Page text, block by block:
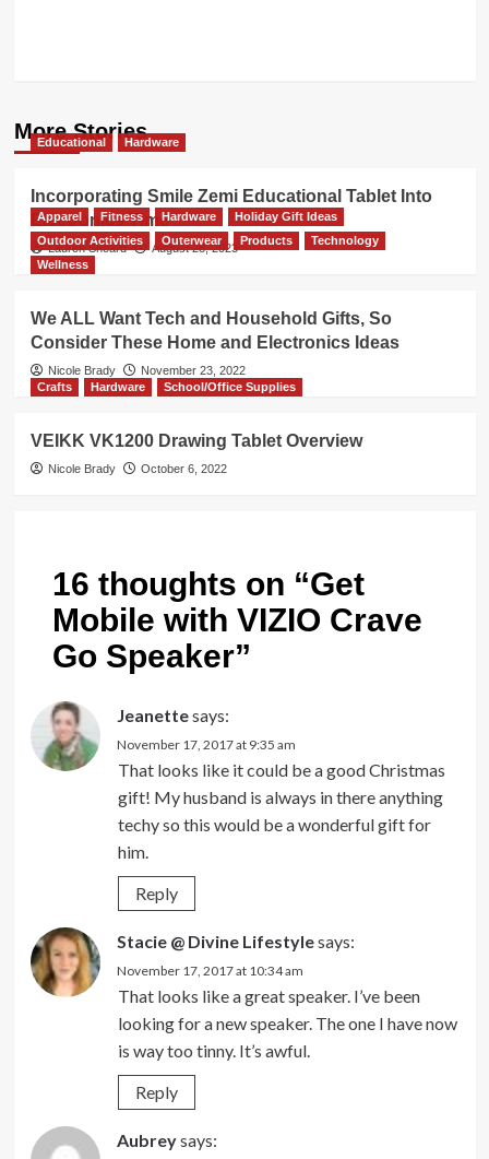
More Stories
Educational Hardware
Incorporating Smile Zemi Educational Tablet Into
Electronics Time
Lauren Sheard August 28, 2023
Apparel Fitness Hardware
Holiday Gift Ideas
Outdoor Activities
Outerwear Products
Technology
Wellness
We ALL Want Tech and Household Gifts, So
Consider These Home and Electronics Ideas
Nicole Brady
November 23, 2022
Crafts
Hardware School/Office Supplies
VEIKK VK1200 Drawing Tablet Overview
Nicole Brady October 6, 2022
16 thoughts on “Get
Mobile with VIZIO Crave
Go Speaker”
Jeanettesays:
November 17, 2017 at 9:35 am
That looks like it could be a good Christmas
gift! My husband is always in there anything
techy so this would be a wonderful gift for
him.
Reply
Stacie @ Divine Lifestylesays:
November 17, 2017 at 10:34 am
That looks like a great speaker. I’ve been
looking for a new speaker. The one I have now
is way too tinny. It’s awful.
Reply
Aubreysays: